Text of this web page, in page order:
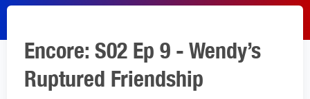
Encore: S02 Ep 9 - Wendy’s
Ruptured Friendship